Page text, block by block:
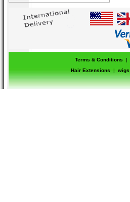
Terms & Conditions |
Hair Extensions
| wigs